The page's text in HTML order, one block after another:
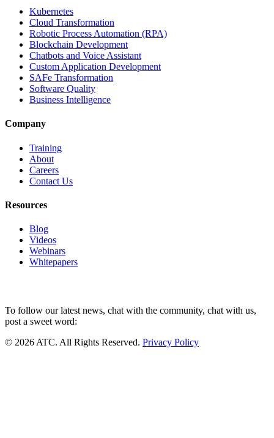
Kubernetes
Cloud Transformation
Robotic Process Automation (RPA)
Blockchain Development
Chatbots and Voice Assistant
Custom Application Development
SAFe Transformation
Software Quality
Business Intelligence
Company
Training
About
Careers
Contact Us
Resources
Blog
Videos
Webinars
Whitepapers
To follow our latest news, chat with the community, chat with us,
post a sweet word:
© 2026 ATC. All Rights Reserved. Privacy Policy